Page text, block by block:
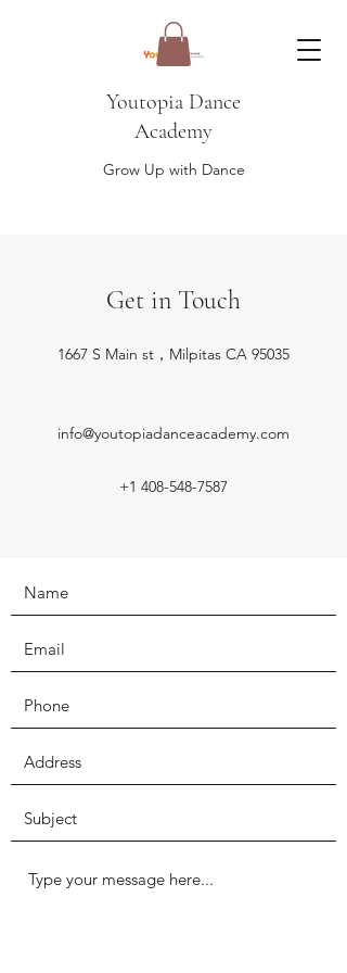
Youtopia Dance
Academy
Grow Up with Dance
Get in Touch
1667 S Main st，Milpitas CA 95035
info@youtopiadanceacademy.com
+1 408-548-7587